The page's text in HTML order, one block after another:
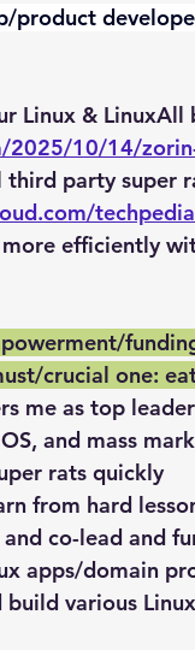
product
Linux & LinuxAll
10/14/
third party
efficiently
crucial one:
me as top
and mass
rats quickly
from hard
co-lead and
apps/domain
build various